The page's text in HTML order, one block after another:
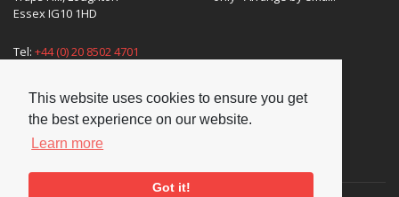
This website uses cookies to ensure you get
the best experience on our website.
Learn more
Got it!
Essex IG10 1HD
Tel: +44 (0) 20 8502 4701